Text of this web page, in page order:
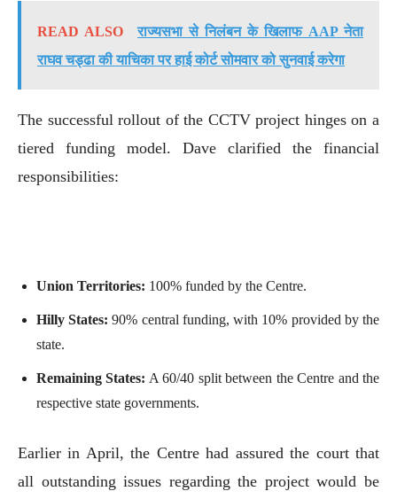
READ ALSO
राज्यसभा से निलंबन के खिलाफ AAP नेता
राघव चड्ढा की याचिका पर हाई कोर्ट सोमवार को सुनवाई करेगा
The successful rollout of the CCTV project hinges on a
tiered funding model. Dave clarified the financial
responsibilities:
Union Territories: 100% funded by the Centre.
Hilly States: 90% central funding, with 10% provided by the
state.
Remaining States: A 60/40 split between the Centre and the
respective state governments.
Earlier in April, the Centre had assured the court that
all outstanding issues regarding the project would be